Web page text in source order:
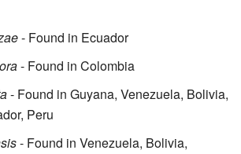
- Found in Ecuador
- Found in Colombia
- Found in Guyana, Venezuela, Bolivia,
Peru
- Found in Venezuela, Bolivia,